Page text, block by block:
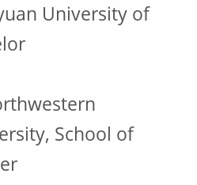
University of
School of